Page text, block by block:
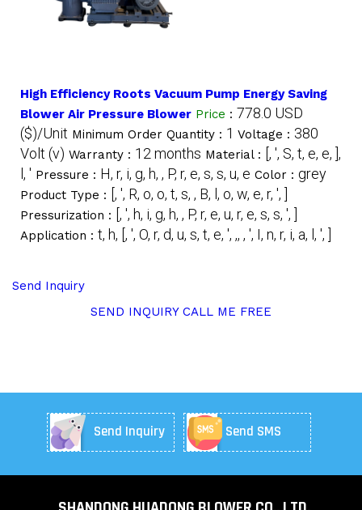
High Efficiency Roots Vacuum Pump Energy Saving
Blower Air Pressure Blower Price : 778.0 USD
($)/Unit Minimum Order Quantity : 1 Voltage : 380
Volt (v) Warranty : 12 months Material : [, ', S, t, e, e, ],
l, ' Pressure : H, r, i, g, h, , P, r, e, s, s, u, e Color : grey
Product Type : [, ', R, o, o, t, s, , B, l, o, w, e, r, ', ]
Pressurization : [, ', h, i, g, h, , P, r, e, u, r, e, s, s, ', ]
Application : t, h, [, ', O, r, d, u, s, t, e, ', ,, , ', I, n, r, i, a, l, ', ]
Send Inquiry
SEND INQUIRY CALL ME FREE
Send Inquiry Send SMS